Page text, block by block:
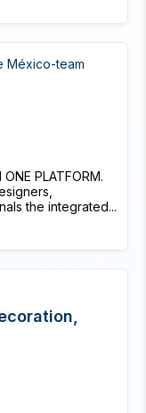
México-team
PLATFORM.
the integrated...